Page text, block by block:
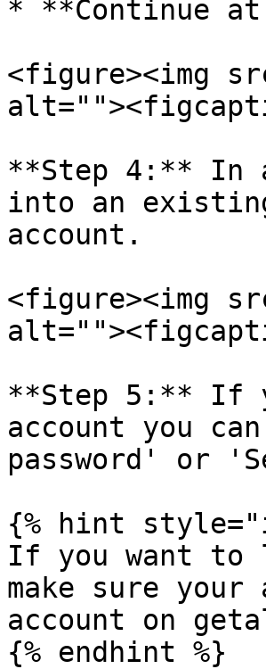
* **Continue
<figure><img
**Step 4:** In
into an
account.
<figure><img
**Step 5:** If
account you
password' or
{% hint
If you want to
make sure
account on
{% endhint %}